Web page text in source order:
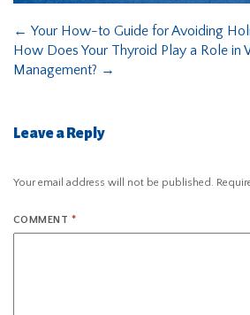
← Your How-to Guide for Avoiding
How Does Your Thyroid Play a Role in
Management? →
Leave a Reply
Your email address will not be published.
COMMENT *